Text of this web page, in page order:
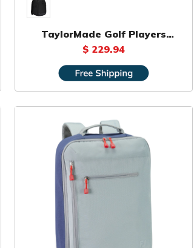
TaylorMade Golf Players
Backpack
$ 229.94